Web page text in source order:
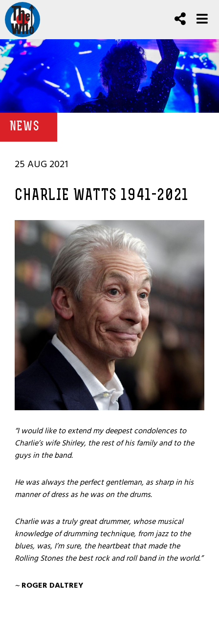
NEWS
25 AUG 2021
CHARLIE WATTS 1941-2021
“I would like to extend my deepest condolences to
Charlie’s wife Shirley, the rest of his family and to the
guys in the band.
He was always the perfect gentleman, as sharp in his
manner of dress as he was on the drums.
Charlie was a truly great drummer, whose musical
knowledge of drumming technique, from jazz to the
blues, was, I’m sure, the heartbeat that made the
Rolling Stones the best rock and roll band in the world.”
~ROGER DALTREY